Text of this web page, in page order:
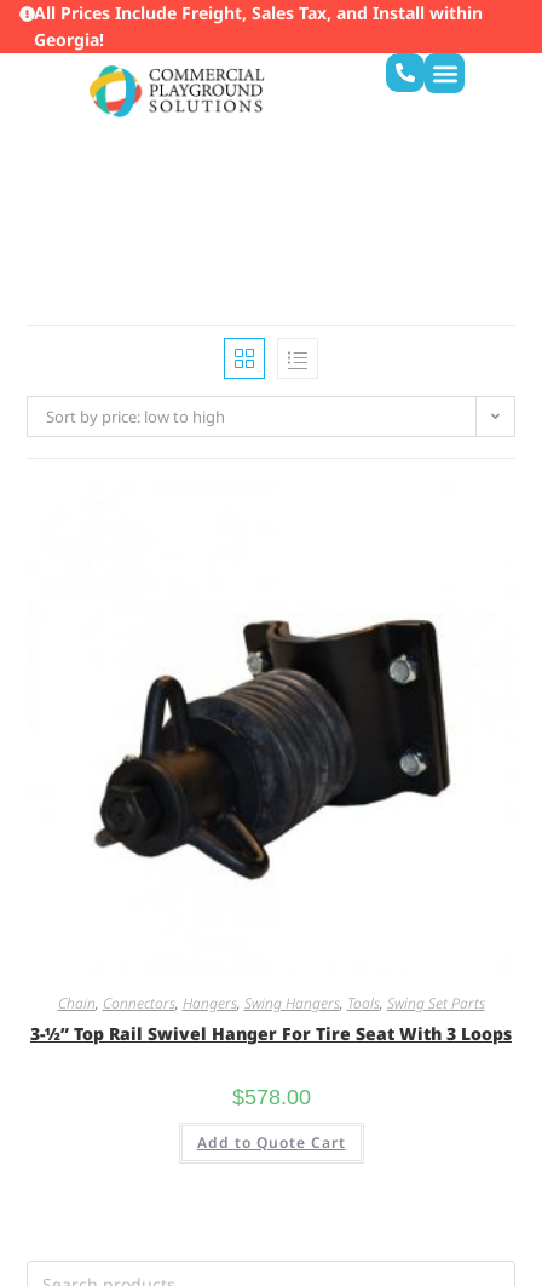
All Prices Include Freight, Sales Tax, and Install within
Georgia!
Sort by price: low to high
Chain, Connectors, Hangers, Swing Hangers, Tools, Swing Set Parts
3-½” Top Rail Swivel Hanger For Tire Seat With 3 Loops
$578.00
Add to Quote Cart